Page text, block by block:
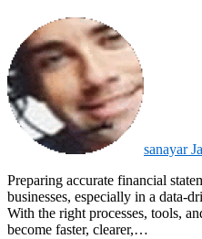
sanayar
Preparing accurate financial statements is a core skill for modern
businesses, especially in a data-
With the right processes, tools,
become faster, clearer,…